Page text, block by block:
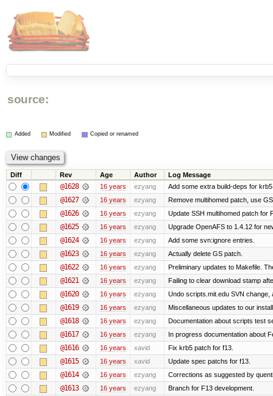
source:
Added Modified Copied or renamed
Diff Rev Age Author Log Message
@1628 16 years ezyang Add some extra build-deps for
@1627 16 years ezyang Remove multihomed patch, use
@1626 16 years ezyang Update SSH multihomed patch for
@1625 16 years ezyang Upgrade OpenAFS to 1.4.12 for
@1624 16 years ezyang Add some svn:ignore entries.
@1623 16 years ezyang Actually delete GS patch.
@1622 16 years ezyang Preliminary updates to Makefile.
@1621 16 years ezyang Failing to clear download stamp
@1620 16 years ezyang Undo scripts.mit.edu SVN change,
@1619 16 years ezyang Miscellaneous updates to our
@1618 16 years ezyang Documentation about scripts test
@1617 16 years ezyang In progress documentation about
@1616 16 years xavid Fix krb5 patch for f13.
@1615 16 years xavid Update spec patchs for f13.
@1614 16 years ezyang Corrections as suggested by
@1613 16 years ezyang Branch for F13 development.